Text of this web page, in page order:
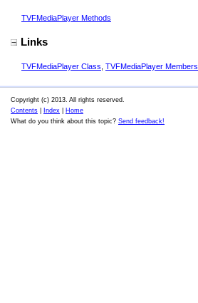
TVFMediaPlayer Methods
Links
TVFMediaPlayer Class TVFMediaPlayer Members
Copyright (c) 2013. All rights reserved.
Contents
Index
Home
What do you think about this topic? Send feedback!